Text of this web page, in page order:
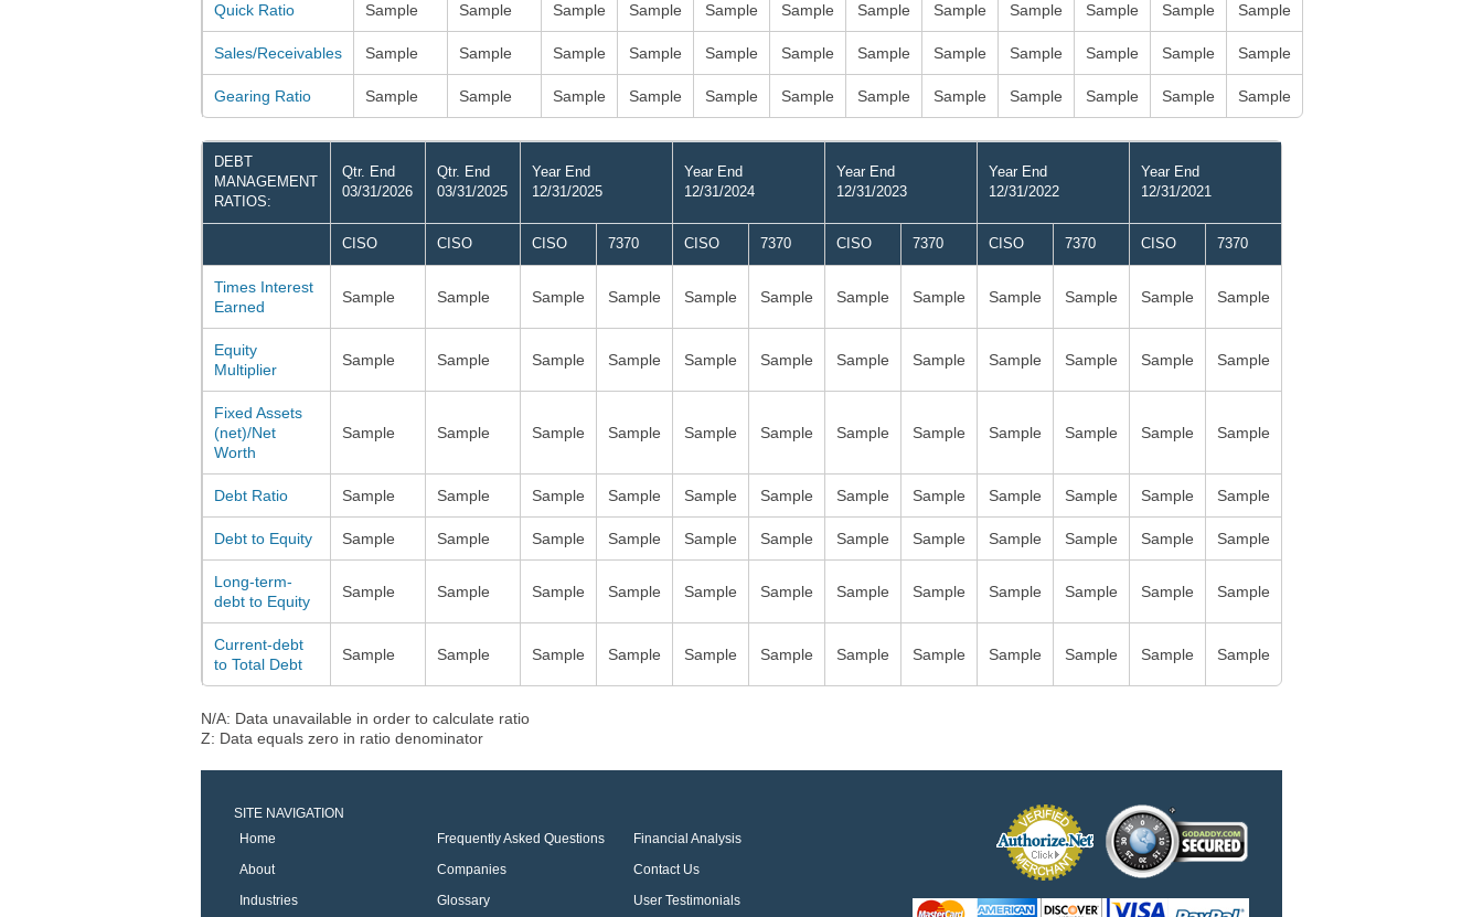
Quick Ratio Sample Sample Sample Sample Sample Sample Sample Sample Sample Sample Sample Sample
Sales/Receivables Sample Sample Sample Sample Sample Sample Sample Sample Sample Sample Sample Sample
Gearing Ratio Sample Sample Sample Sample Sample Sample Sample Sample Sample Sample Sample Sample
DEBT
MANAGEMENT
RATIOS:
Qtr. End
03/31/2026
Qtr. End
03/31/2025
Year End
12/31/2025
Year End
12/31/2024
Year End
12/31/2023
Year End
12/31/2022
Year End
12/31/2021
CISO CISO CISO 7370 CISO 7370 CISO 7370 CISO 7370 CISO 7370
Times Interest
Earned
Sample Sample Sample Sample Sample Sample Sample Sample Sample Sample Sample Sample
Equity
Multiplier
Sample Sample Sample Sample Sample Sample Sample Sample Sample Sample Sample Sample
Fixed Assets
(net)/Net
Worth
Sample Sample Sample Sample Sample Sample Sample Sample Sample Sample Sample Sample
Debt Ratio Sample Sample Sample Sample Sample Sample Sample Sample Sample Sample Sample Sample
Debt to Equity Sample Sample Sample Sample Sample Sample Sample Sample Sample Sample Sample Sample
Long-term-
debt to Equity
Sample Sample Sample Sample Sample Sample Sample Sample Sample Sample Sample Sample
Current-debt
to Total Debt
Sample Sample Sample Sample Sample Sample Sample Sample Sample Sample Sample Sample
N/A: Data unavailable in order to calculate ratio
Z: Data equals zero in ratio denominator
SITE NAVIGATION
Home
Frequently Asked Questions
Financial Analysis
About
Companies
Contact Us
Industries
Glossary User Testimonials